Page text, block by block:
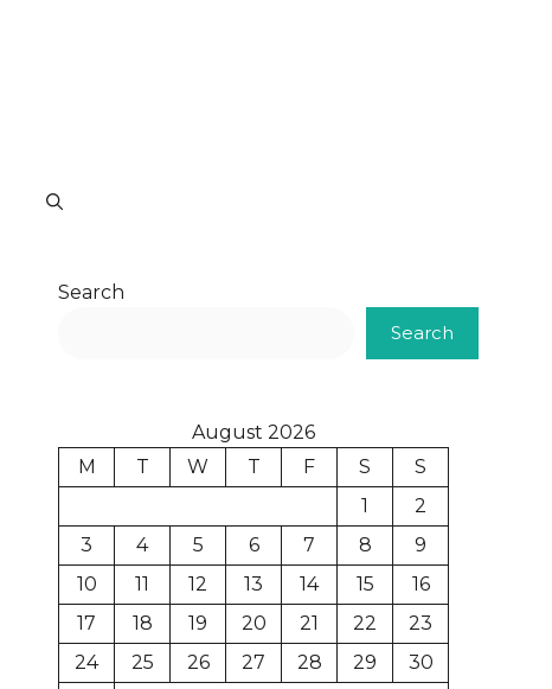
Search
Search
August 2026
M
T W T F S
S
1
2
3
4 5 6 7 8
9
10
11 12 13 14 15
16
17
18 19 20 21 22
23
24
25 26 27 28 29
30